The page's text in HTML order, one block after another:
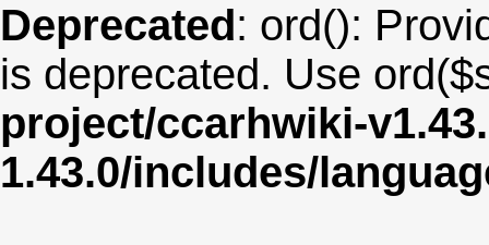
Deprecated: ord():
is deprecated. Use
project/ccarhwiki-
1.43.0/includes/